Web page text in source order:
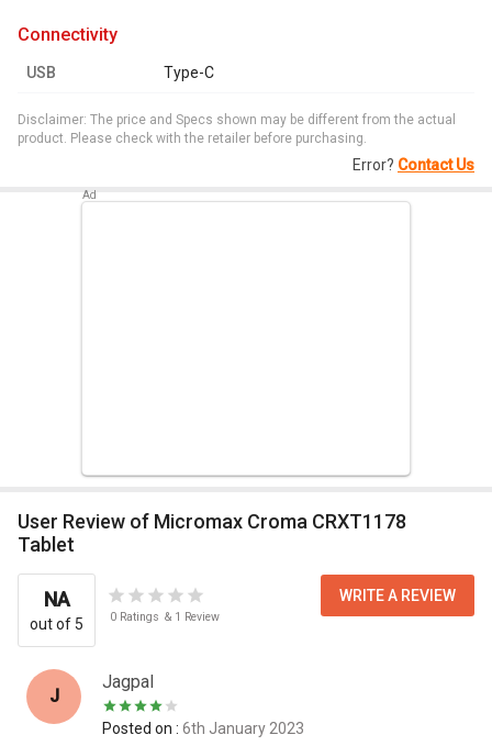
connectivity
USB Type-C
Disclaimer: The price and Specs shown may be different from the actual
product. Please check with the retailer before purchasing.
Error? Contact Us
User Review of Micromax Croma CRXT1178
Tablet
NA
out of 5 0 Ratings & 1 Review
WRITE A REVIEW
J
Jagpal
Posted on : 6th January 2023